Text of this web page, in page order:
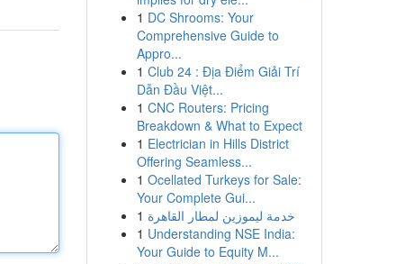
1 DC Shrooms: Your
Comprehensive Guide to
Appro...
1 Club 24 : Địa Điểm Giải Trí
Dẫn Đầu Việt...
1 CNC Routers: Pricing
Breakdown & What to Expect
1 Electrician in Hills District
Offering Seamless...
1 Ocellated Turkeys for Sale:
Your Complete Gui...
1 خدمة ليموزين لمطار القاهرة
1 Understanding NSE India:
Your Guide to Equity M...